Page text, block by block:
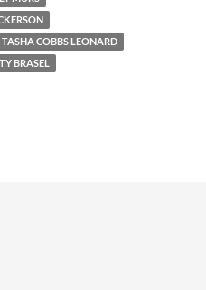
TASHA COBBS LEONARD
TY BRASEL